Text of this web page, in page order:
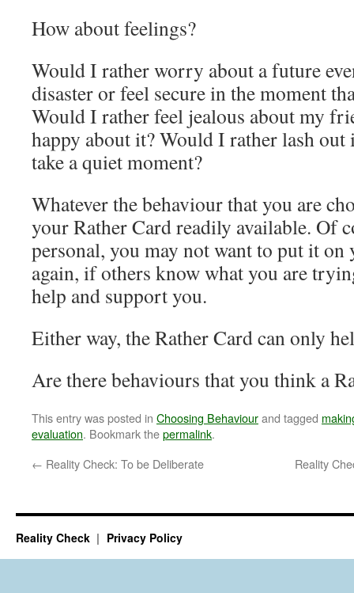
How about feelings?
Would I rather worry about a future
disaster or feel secure in the moment
Would I rather feel jealous about my
happy about it? Would I rather lash
take a quiet moment?
Whatever the behaviour that you are
your Rather Card readily available. Of
personal, you may not want to put it
again, if others know what you are
help and support you.
Either way, the Rather Card can only
Are there behaviours that you think a
This entry was posted in Choosing Behaviourand tagged
evaluation. Bookmark thepermalink.
← Reality Check: To be Deliberate Reality
Reality Check Privacy Policy